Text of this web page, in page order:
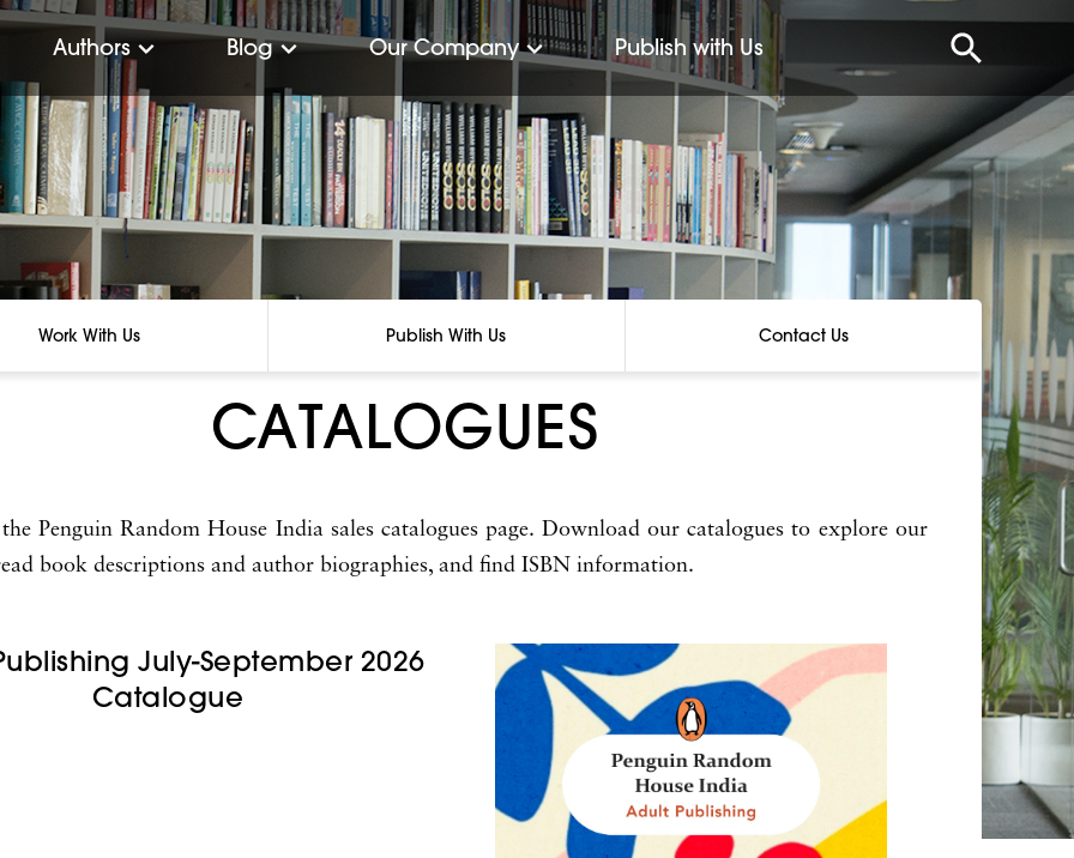
Authors Blog Our Company Publish with Us
Work With Us Publish With Us Contact Us
CATALOGUES
Penguin Random House India sales catalogues page. Download our catalogues to explore our
book descriptions and author biographies, and find ISBN information.
July-September 2026
Catalogue